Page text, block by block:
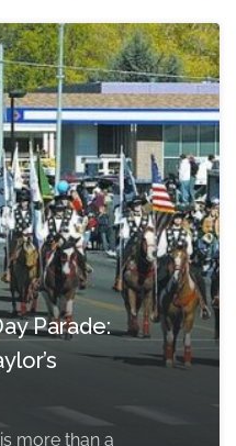
Parade:
more than a